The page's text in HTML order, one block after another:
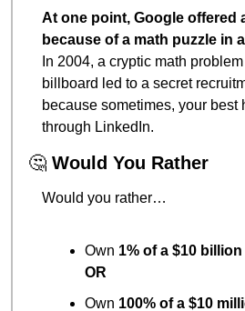
At one point, Google offered
because of a math puzzle in
In 2004, a cryptic math
billboard led to a secret
because sometimes, your best
through LinkedIn.
🤔 Would You Rather
Would you rather…
Own 1% of a $10
OR
Own 100% of a $10